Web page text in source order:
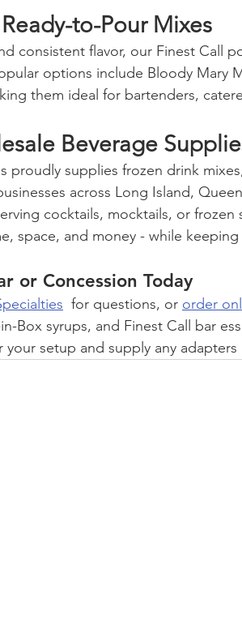
to-Pour Mixes
consistent flavor, our Finest Call
options include Bloody Mary
them ideal for bartenders,
Beverage
proudly supplies frozen drink
across Long Island,
cocktails, mocktails, or
space, and money - while
or Concession Today
  for questions, or
order
Box syrups, and Finest Call bar
setup and supply any